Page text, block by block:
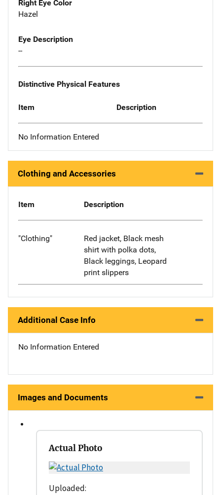
Right Eye Color
Hazel
Eye Description
--
Distinctive Physical Features
Item Description
No Information Entered
Clothing and Accessories
Item Description
"Clothing"
Red jacket, Black mesh
shirt with polka dots,
Black leggings, Leopard
print slippers
Additional Case Info
No Information Entered
Images and Documents
Actual Photo
Uploaded: